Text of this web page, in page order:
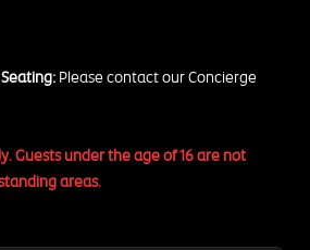
Please contact our Concierge
Guests under the age of 16 are not
areas.